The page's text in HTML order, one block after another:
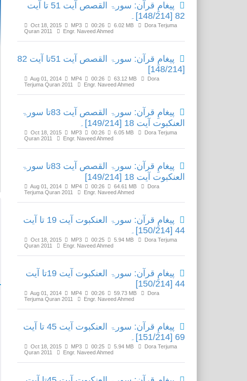
پیغامِ قرآن: سورۃ القصص آیت 51 تا آیت
82 [148/214]۔
Oct 18, 2015 MP3 00:26 6.02 MB
Dora Terjuma
Quran 2011
Engr. Naveed Ahmed
پیغامِ قرآن: سورۃ القصص آیت 51تا آیت 82
[148/214]
Aug 01, 2014 MP4 00:26 63.12 MB
Dora
Terjuma Quran 2011
Engr. Naveed Ahmed
پیغامِ قرآن: سورۃ القصص آیت 83تا سورۃ
العنکبوت آیت 18 [149/214]۔
Oct 18, 2015 MP3 00:26 6.05 MB
Dora Terjuma
Quran 2011
Engr. Naveed Ahmed
پیغامِ قرآن: سورۃ القصص آیت 83تا سورۃ
العنکبوت آیت 18 [149/214]
Aug 01, 2014 MP4 00:26 64.61 MB
Dora
Terjuma Quran 2011
Engr. Naveed Ahmed
پیغامِ قرآن: سورۃ العنکبوت آیت 19 تا آیت
44 [150/214]۔
Oct 18, 2015 MP3 00:25 5.94 MB
Dora Terjuma
Quran 2011
Engr. Naveed Ahmed
پیغامِ قرآن: سورۃ العنکبوت آیت 19تا آیت
44 [150/214]
Aug 01, 2014 MP4 00:26 59.73 MB
Dora
Terjuma Quran 2011
Engr. Naveed Ahmed
پیغامِ قرآن: سورۃ العنکبوت آیت 45 تا آیت
69 [151/214]۔
Oct 18, 2015 MP3 00:25 5.94 MB
Dora Terjuma
Quran 2011
Engr. Naveed Ahmed